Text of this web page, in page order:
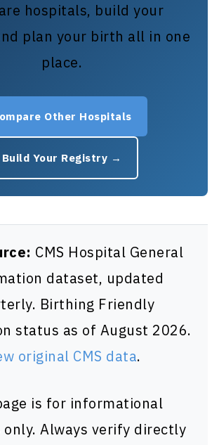
hospitals, build your
plan your birth all in one
place.
Other Hospitals
Build Your Registry →
CMS Hospital General
dataset, updated
Birthing Friendly
status as of August 2026.
original CMS data.
is for informational
only. Always verify directly